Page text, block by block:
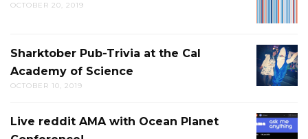
OCTOBER 20, 2019
PUB-
TRIVIA
THE
Sharktober Pub-Trivia at the Cal
Academy of Science
OCTOBER 10, 2019
LIVE
Live reddit AMA with Ocean Planet